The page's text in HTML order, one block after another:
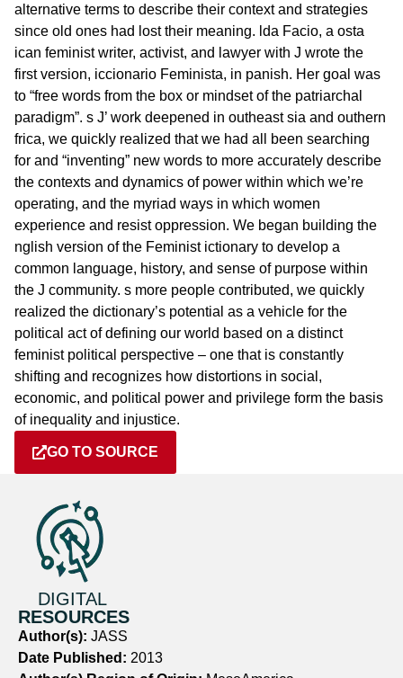
alternative terms to describe their context and strategies
since old ones had lost their meaning. lda Facio, a osta
ican feminist writer, activist, and lawyer with J wrote the
first version, iccionario Feminista, in panish. Her goal was
to “free words from the box or mindset of the patriarchal
paradigm”. s J’ work deepened in outheast sia and outhern
frica, we quickly realized that we had all been searching
for and “inventing” new words to more accurately describe
the contexts and dynamics of power within which we’re
operating, and the myriad ways in which women
experience and resist oppression. We began building the
nglish version of the Feminist ictionary to develop a
common language, history, and sense of purpose within
the J community. s more people contributed, we quickly
realized the dictionary’s potential as a vehicle for the
political act of defining our world based on a distinct
feminist political perspective – one that is constantly
shifting and recognizes how distortions in social,
economic, and political power and privilege form the basis
of inequality and injustice.
GO TO SOURCE
DIGITAL
RESOURCES
Author(s): JASS
Date Published: 2013